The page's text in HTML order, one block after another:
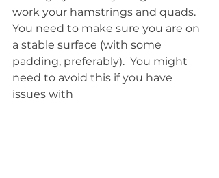
work your hamstrings and quads.
You need to make sure you are on
a stable surface (with some
padding, preferably).  You might
need to avoid this if you have
issues with